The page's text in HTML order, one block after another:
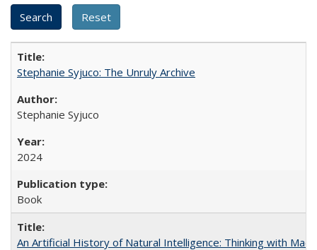
Stephanie Syjuco: The Unruly Archive
Stephanie Syjuco
2024
Book
An Artificial History of Natural Intelligence: Thinking with